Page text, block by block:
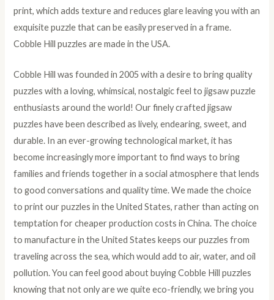
print, which adds texture and reduces glare leaving you with an
exquisite puzzle that can be easily preserved in a frame.
Cobble Hill puzzles are made in the USA.
Cobble Hill was founded in 2005 with a desire to bring quality
puzzles with a loving, whimsical, nostalgic feel to jigsaw puzzle
enthusiasts around the world! Our finely crafted jigsaw
puzzles have been described as lively, endearing, sweet, and
durable. In an ever-growing technological market, it has
become increasingly more important to find ways to bring
families and friends together in a social atmosphere that lends
to good conversations and quality time. We made the choice
to print our puzzles in the United States, rather than acting on
temptation for cheaper production costs in China. The choice
to manufacture in the United States keeps our puzzles from
traveling across the sea, which would add to air, water, and oil
pollution. You can feel good about buying Cobble Hill puzzles
knowing that not only are we quite eco-friendly, we bring you